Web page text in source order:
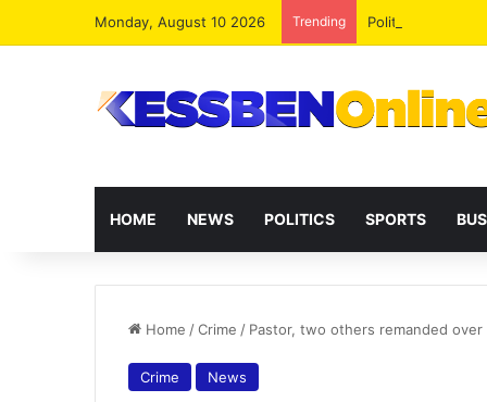
Monday, August 10 2026 Trending Politicians Must
HOME NEWS POLITICS SPORTS
Home /Crime / Pastor, two others remanded
Crime News